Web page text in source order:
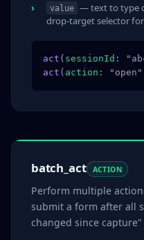
value — text to type
drop-target selector
act ( sessionId :
act ( action :
batch_act ACTION
Perform multiple
submit a form after all
changed since